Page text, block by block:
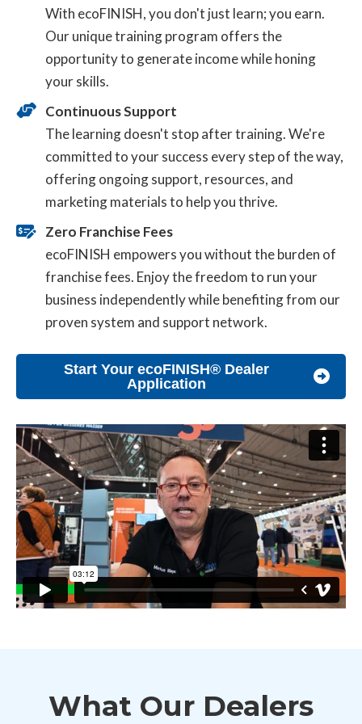
With ecoFINISH, you don't just learn; you earn.
Our unique training program offers the
opportunity to generate income while honing
your skills.
Continuous Support
The learning doesn't stop after training. We're
committed to your success every step of the way,
offering ongoing support, resources, and
marketing materials to help you thrive.
Zero Franchise Fees
ecoFINISH empowers you without the burden of
franchise fees. Enjoy the freedom to run your
business independently while benefiting from our
proven system and support network.
Start Your ecoFINISH® Dealer
Application
What Our Dealers